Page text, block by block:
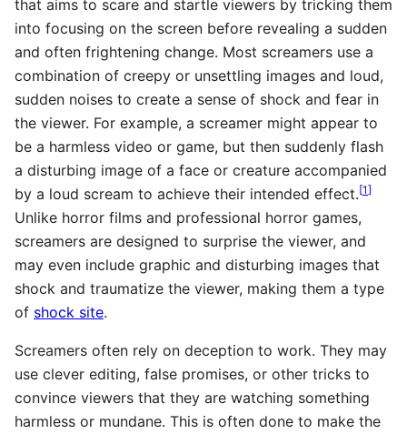
that aims to scare and startle viewers by tricking them
into focusing on the screen before revealing a sudden
and often frightening change. Most screamers use a
combination of creepy or unsettling images and loud,
sudden noises to create a sense of shock and fear in
the viewer. For example, a screamer might appear to
be a harmless video or game, but then suddenly flash
a disturbing image of a face or creature accompanied
by a loud scream to achieve their intended effect.[1]
Unlike horror films and professional horror games,
screamers are designed to surprise the viewer, and
may even include graphic and disturbing images that
shock and traumatize the viewer, making them a type
of shock site.
Screamers often rely on deception to work. They may
use clever editing, false promises, or other tricks to
convince viewers that they are watching something
harmless or mundane. This is often done to make the